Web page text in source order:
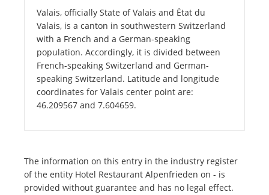
Valais, officially State of Valais and État du
Valais, is a canton in southwestern Switzerland
with a French and a German-speaking
population. Accordingly, it is divided between
French-speaking Switzerland and German-
speaking Switzerland. Latitude and longitude
coordinates for Valais center point are:
46.209567 and 7.604659.
The information on this entry in the industry register
of the entity Hotel Restaurant Alpenfrieden on - is
provided without guarantee and has no legal effect.